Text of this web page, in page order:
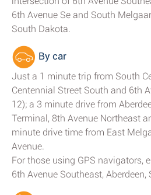
6th Avenue Se and South
South Dakota.
By car
Just a 1 minute trip from South
Centennial Street South and 6th
12); a 3 minute drive from
Terminal, 8th Avenue Northeast
minute drive time from East
Avenue.
For those using GPS navigators,
6th Avenue Southeast, Aberdeen,